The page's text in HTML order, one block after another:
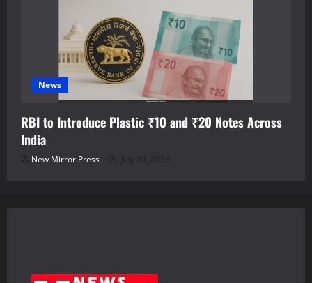
News
RBI to Introduce Plastic ₹10 and ₹20 Notes Across
India
New Mirror Press July 30, 2026